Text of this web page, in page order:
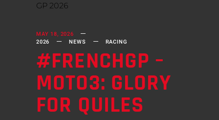
MAY 18, 2026
2026
NEWS RACING
#FRENCHGP –
MOTO3: GLORY
FOR QUILES